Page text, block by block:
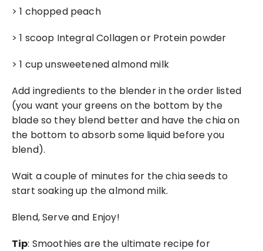
> 1 chopped peach
> 1 scoop Integral Collagen or Protein powder
> 1 cup unsweetened almond milk
Add ingredients to the blender in the order listed
(you want your greens on the bottom by the
blade so they blend better and have the chia on
the bottom to absorb some liquid before you
blend).
Wait a couple of minutes for the chia seeds to
start soaking up the almond milk.
Blend, Serve and Enjoy!
Tip: Smoothies are the ultimate recipe for